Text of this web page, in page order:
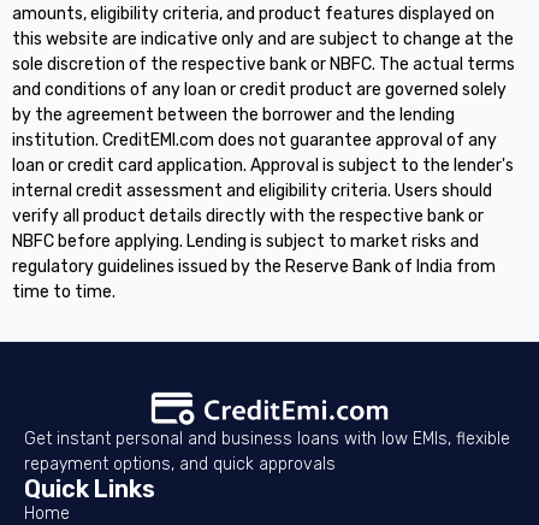
amounts, eligibility criteria, and product features displayed on
this website are indicative only and are subject to change at the
sole discretion of the respective bank or NBFC. The actual terms
and conditions of any loan or credit product are governed solely
by the agreement between the borrower and the lending
institution. CreditEMI.com does not guarantee approval of any
loan or credit card application. Approval is subject to the lender's
internal credit assessment and eligibility criteria. Users should
verify all product details directly with the respective bank or
NBFC before applying. Lending is subject to market risks and
regulatory guidelines issued by the Reserve Bank of India from
time to time.
Get instant personal and business loans with low EMIs, flexible
repayment options, and quick approvals
Quick Links
Home